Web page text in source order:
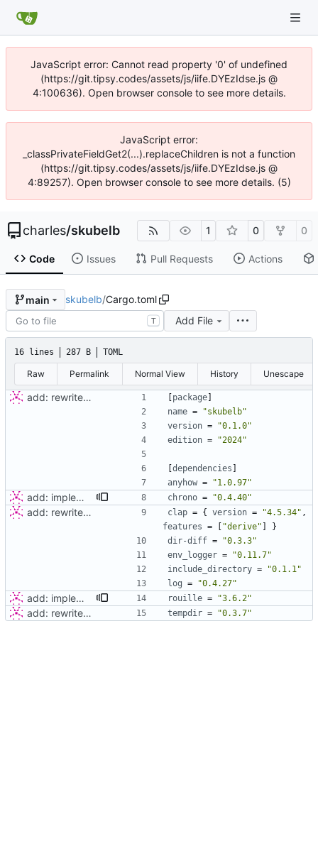
JavaScript error: Cannot read property '0' of undefined
(https://git.tipsy.codes/assets/js/iife.DYEzIdse.js @
4:100636). Open browser console to see more details.
JavaScript error:
_classPrivateFieldGet2(...).replaceChildren is not a function
(https://git.tipsy.codes/assets/js/iife.DYEzIdse.js @
4:89257). Open browser console to see more details. (5)
charles/skubelb 1 0 0
Code Issues Pull Requests Actions
main skubelb/Cargo.toml
T Add File
16 lines 287 B TOML
Raw Permalink Normal View History Unescape
add: rewriter logic and tests package
name =
"skubelb"
version =
"0.1.0"
edition = "2024"
dependencies
anyhow = "1.0.97"
add: implement basic server chrono = "0.4.40"
add: rewriter logic and tests clap = { version = "4.5.34" ,
features = "derive"
}
dir-diff =
"0.3.3"
env_logger =
"0.11.7"
include_directory =
"0.1.1"
log = "0.4.27"
add: implement basic server rouille = "3.6.2"
add: rewriter logic and tests tempdir = "0.3.7"